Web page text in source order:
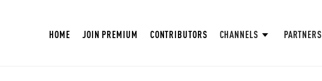
HOME JOIN PREMIUM CONTRIBUTORS CHANNELS PARTNERS